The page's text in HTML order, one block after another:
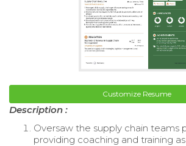
Customize Resume
Description :
Oversaw the supply chain teams
providing coaching and training